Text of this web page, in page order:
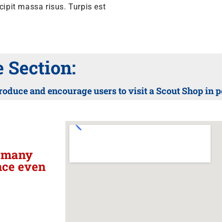
massa risus. Turpis est
Section:
and encourage users to visit a Scout Shop in
even